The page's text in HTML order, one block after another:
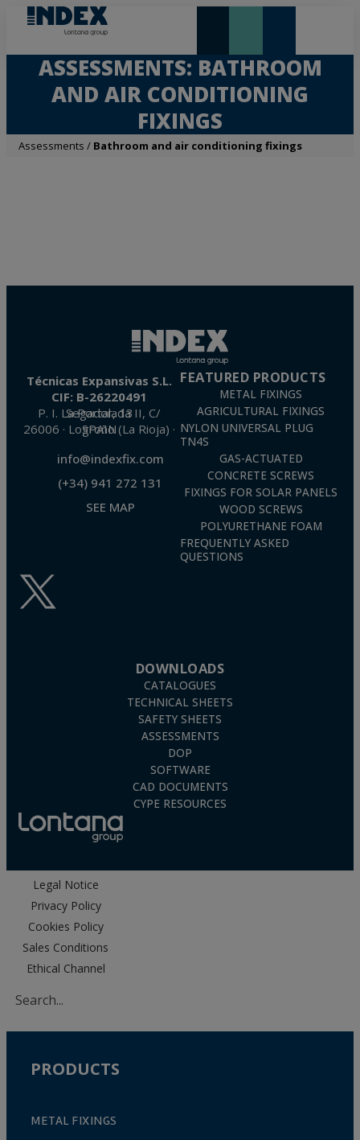
ASSESSMENTS: BATHROOM
AND AIR CONDITIONING
FIXINGS
Assessments / Bathroom and air conditioning fixings
Técnicas Expansivas S.L.
CIF: B-26220491
P. I. La Portalada II, C/ Segador, 13
26006 · Logroño (La Rioja) · SPAIN
info@indexfix.com
(+34) 941 272 131
SEE MAP
FEATURED PRODUCTS
METAL FIXINGS
AGRICULTURAL FIXINGS
NYLON UNIVERSAL PLUG
TN4S
GAS-ACTUATED
CONCRETE SCREWS
FIXINGS FOR SOLAR PANELS
WOOD SCREWS
POLYURETHANE FOAM
FREQUENTLY ASKED
QUESTIONS
DOWNLOADS
CATALOGUES
TECHNICAL SHEETS
SAFETY SHEETS
ASSESSMENTS
DOP
SOFTWARE
CAD DOCUMENTS
CYPE RESOURCES
Legal Notice
Privacy Policy
Cookies Policy
Sales Conditions
Ethical Channel
PRODUCTS
METAL FIXINGS